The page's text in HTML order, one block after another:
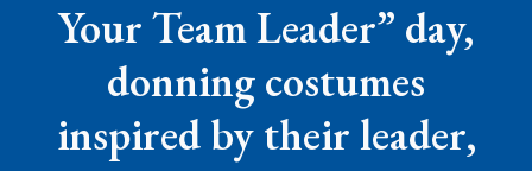
Your Team Leader” day,
donning costumes
inspired by their leader,